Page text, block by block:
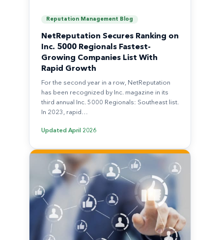
Reputation Management Blog
NetReputation Secures Ranking on
Inc. 5000 Regionals Fastest-
Growing Companies List With
Rapid Growth
For the second year in a row, NetReputation
has been recognized by Inc. magazine in its
third annual Inc. 5000 Regionals: Southeast list.
In 2023, rapid…
Updated April 2026